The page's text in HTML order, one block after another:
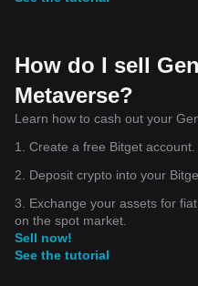
How do I sell
Metaverse?
Learn how to cash out your
1. Create a free Bitget account.
2. Deposit crypto into your
3. Exchange your assets for
on the spot market.
Sell now!
See the tutorial